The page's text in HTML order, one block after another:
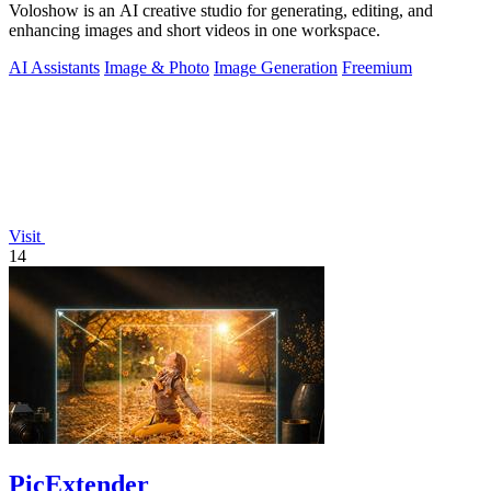
Voloshow is an AI creative studio for generating, editing, and
enhancing images and short videos in one workspace.
AI Assistants Image & Photo Image Generation Freemium
Visit
14
PicExtender